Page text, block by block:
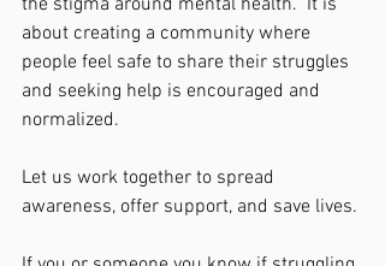
about creating a community where
people feel safe to share their struggles
and seeking help is encouraged and
normalized.
Let us work together to spread
awareness, offer support, and save lives.